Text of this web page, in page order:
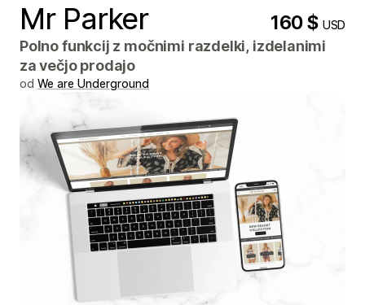
Mr Parker 160 $USD
Polno funkcij z močnimi razdelki, izdelanimi
za večjo prodajo
od We are Underground